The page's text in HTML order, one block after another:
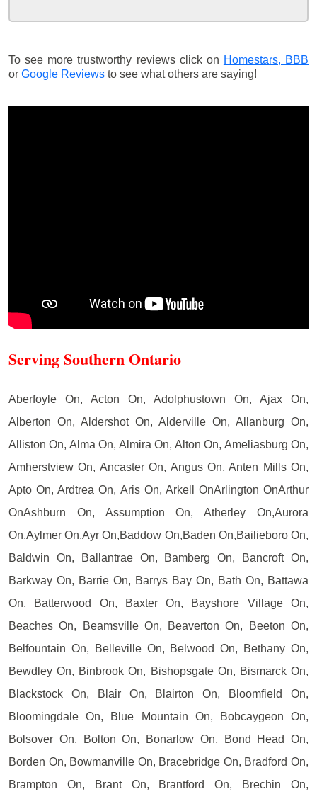
To see more trustworthy reviews click on Homestars, BBB
or Google Reviews to see what others are saying!
Serving Southern Ontario
Aberfoyle On, Acton On, Adolphustown On, Ajax On,
Alberton On, Aldershot On, Alderville On, Allanburg On,
Alliston On, Alma On, Almira On, Alton On, Ameliasburg On,
Amherstview On, Ancaster On, Angus On, Anten Mills On,
Apto On, Ardtrea On, Aris On, Arkell OnArlington OnArthur
OnAshburn On, Assumption On, Atherley On,Aurora
On,Aylmer On,Ayr On,Baddow On,Baden On,Bailieboro On,
Baldwin On, Ballantrae On, Bamberg On, Bancroft On,
Barkway On, Barrie On, Barrys Bay On, Bath On, Battawa
On, Batterwood On, Baxter On, Bayshore Village On,
Beaches On, Beamsville On, Beaverton On, Beeton On,
Belfountain On, Belleville On, Belwood On, Bethany On,
Bewdley On, Binbrook On, Bishopsgate On, Bismarck On,
Blackstock On, Blair On, Blairton On, Bloomfield On,
Bloomingdale On, Blue Mountain On, Bobcaygeon On,
Bolsover On, Bolton On, Bonarlow On, Bond Head On,
Borden On, Bowmanville On, Bracebridge On, Bradford On,
Brampton On, Brant On, Brantford On, Brechin On,